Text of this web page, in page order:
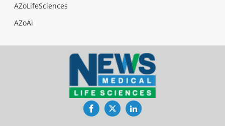
AZoLifeSciences
AZoAi
FacebookTwitterLinkedIn